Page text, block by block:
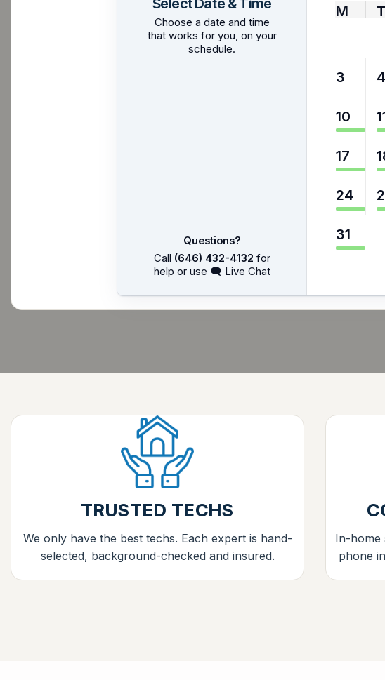
Select Date & Time
Choose a date and time
that works for you, on your
schedule.
Questions?
Call (646) 432-4132 for
help or use 🗨 Live Chat
M T
3 4
10
17
24
31
TRUSTED TECHS
We only have the best techs. Each expert is hand-
selected, background-checked and insured.
In-home
phone